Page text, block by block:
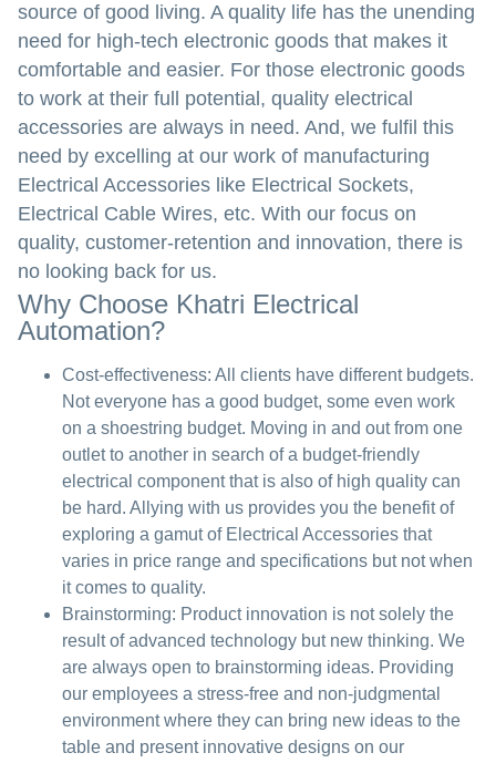
source of good living. A quality life has the unending
need for high-tech electronic goods that makes it
comfortable and easier. For those electronic goods
to work at their full potential, quality electrical
accessories are always in need. And, we fulfil this
need by excelling at our work of manufacturing
Electrical Accessories like Electrical Sockets,
Electrical Cable Wires, etc. With our focus on
quality, customer-retention and innovation, there is
no looking back for us.
Why Choose Khatri Electrical
Automation?
Cost-effectiveness: All clients have different budgets.
Not everyone has a good budget, some even work
on a shoestring budget. Moving in and out from one
outlet to another in search of a budget-friendly
electrical component that is also of high quality can
be hard. Allying with us provides you the benefit of
exploring a gamut of Electrical Accessories that
varies in price range and specifications but not when
it comes to quality.
Brainstorming: Product innovation is not solely the
result of advanced technology but new thinking. We
are always open to brainstorming ideas. Providing
our employees a stress-free and non-judgmental
environment where they can bring new ideas to the
table and present innovative designs on our